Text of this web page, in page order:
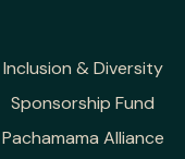
Inclusion & Diversity
Sponsorship Fund
Pachamama Alliance